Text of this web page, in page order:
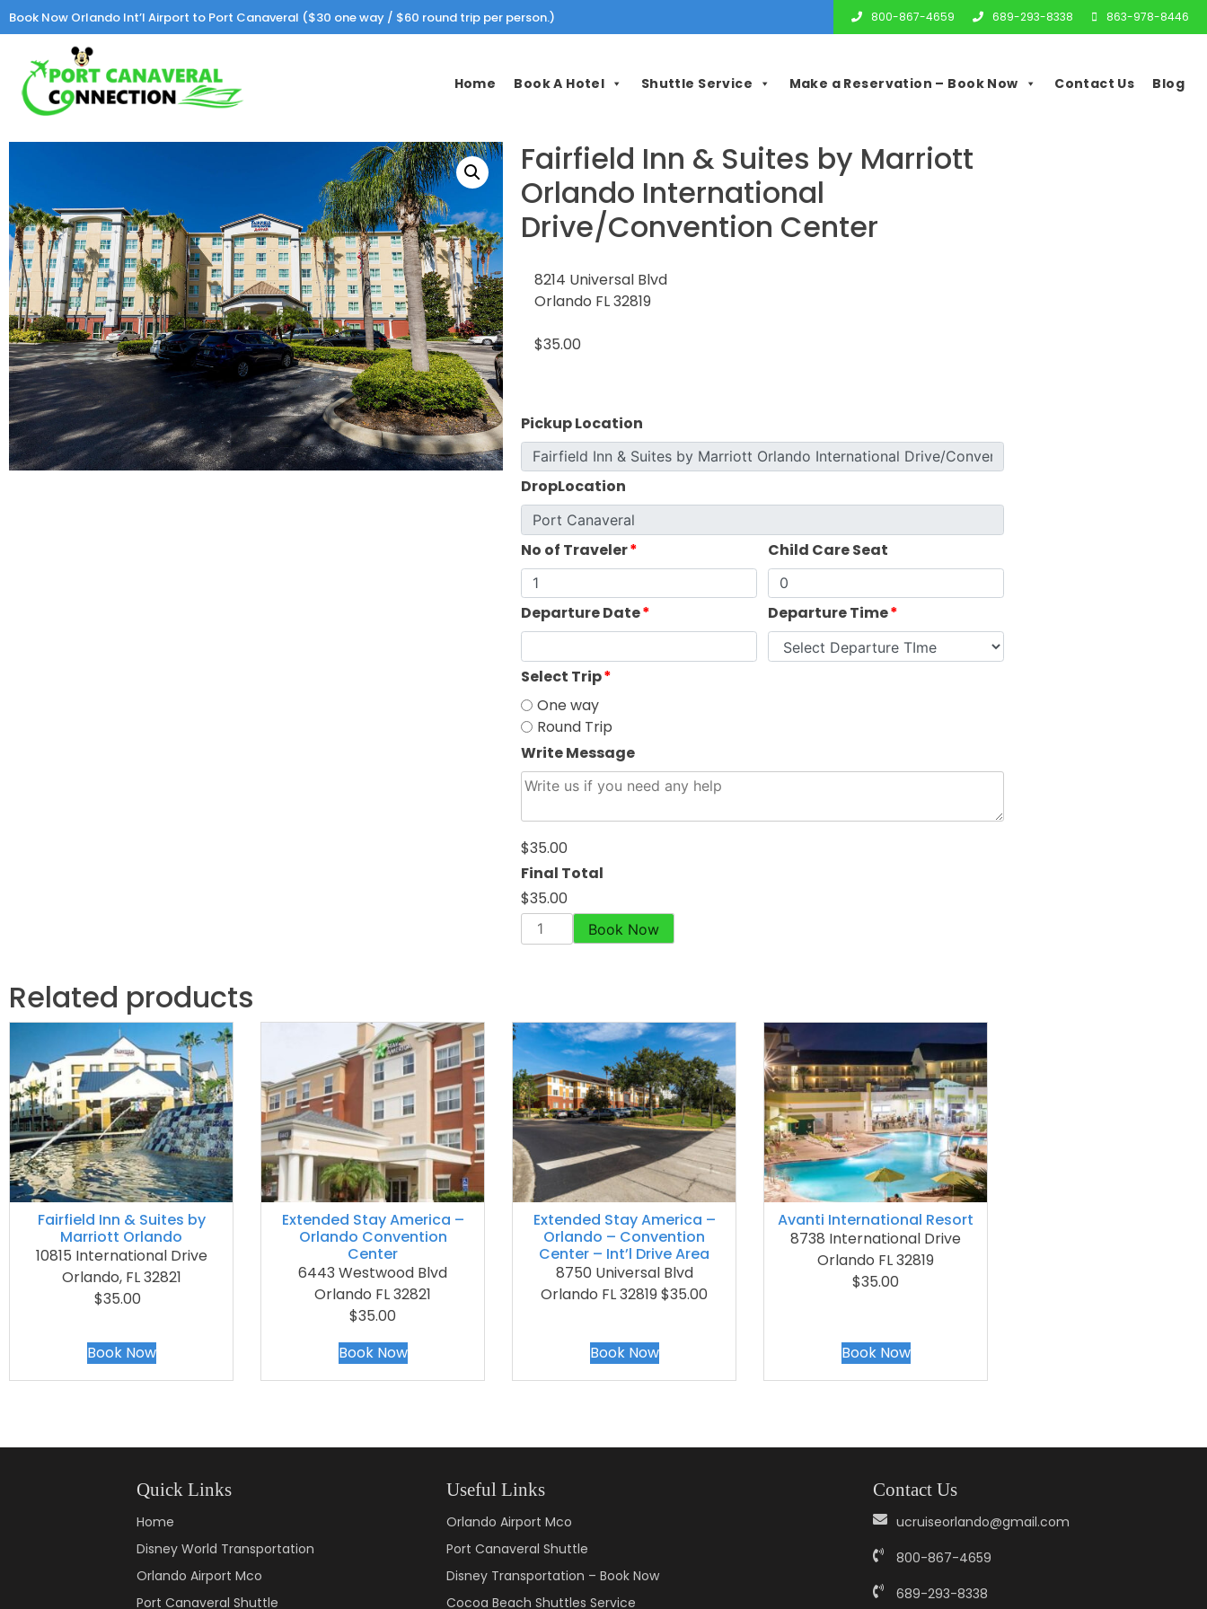
Book Now Orlando Int’l Airport to Port Canaveral ($30 one way / $60 round trip per person.) 800-867-4659 689-293-8338 863-978-8446
Home Book A Hotel Shuttle Service Make a Reservation – Book Now Contact Us Blog
Fairfield Inn & Suites by Marriott
Orlando International
Drive/Convention Center
8214 Universal Blvd
Orlando FL 32819
$35.00
Pickup Location
DropLocation
No of Traveler* Child Care Seat
Departure Date* Departure Time*
Select Trip*
One way
Round Trip
Write Message
$35.00
Final Total
$35.00
Book Now
Related products
Fairfield Inn & Suites by
Marriott Orlando
10815 International Drive
Orlando, FL 32821
$35.00
Book Now
Extended Stay America –
Orlando Convention
Center
6443 Westwood Blvd
Orlando FL 32821
$35.00
Book Now
Extended Stay America –
Orlando – Convention
Center – Int’l Drive Area
8750 Universal Blvd
Orlando FL 32819 $35.00
Book Now
Avanti International Resort
8738 International Drive
Orlando FL 32819
$35.00
Book Now
Quick Links
Home
Disney World Transportation
Orlando Airport Mco
Port Canaveral Shuttle
Useful Links
Orlando Airport Mco
Port Canaveral Shuttle
Disney Transportation – Book Now
Cocoa Beach Shuttles Service
Contact Us
ucruiseorlando@gmail.com
800-867-4659
689-293-8338